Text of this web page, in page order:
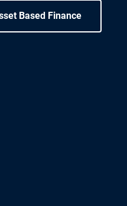
Based Finance